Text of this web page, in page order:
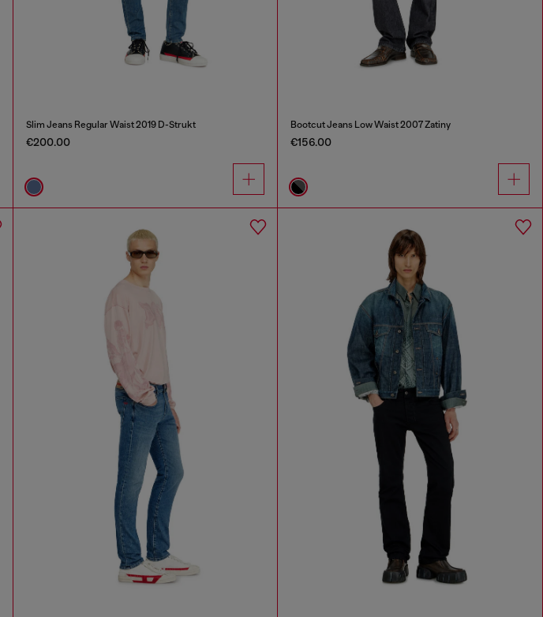
Slim Jeans Regular Waist 2019 D-Strukt
€200.00
Bootcut Jeans Low Waist 2007 Zatiny
€156.00